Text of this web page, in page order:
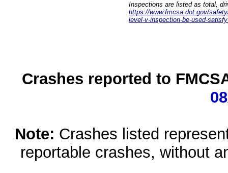
Inspections are listed as total,
https://www.fmcsa.dot.gov/
level-v-inspection-be-used-
Crashes reported to
Note: Crashes listed
reportable crashes, without